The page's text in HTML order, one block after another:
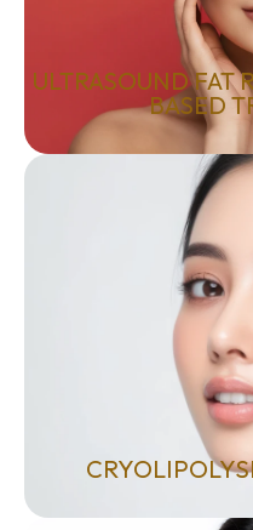
ULTRASOUND FAT
BASED